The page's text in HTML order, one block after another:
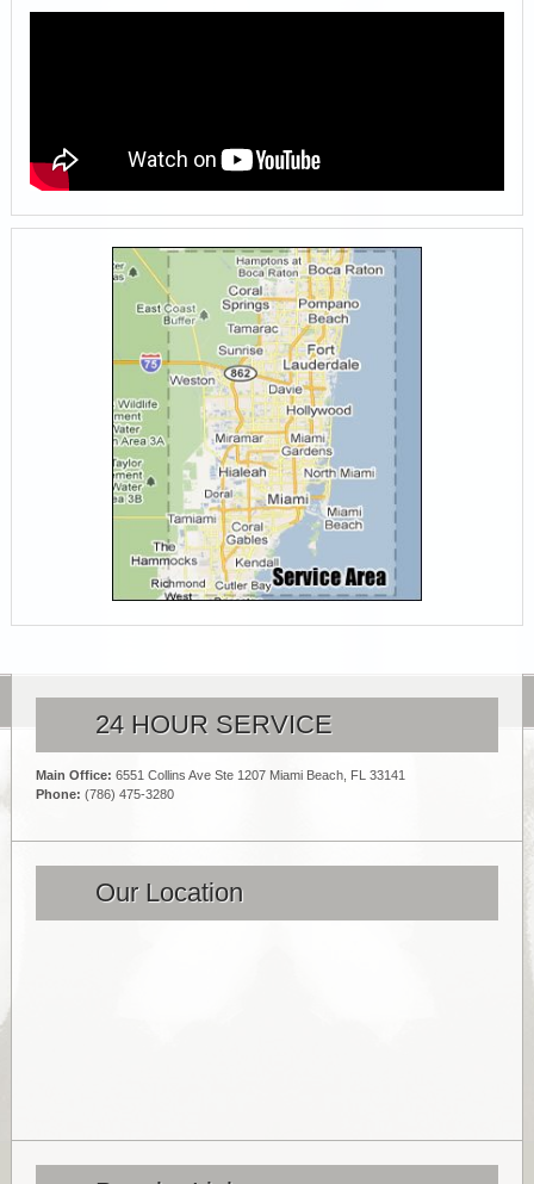
24 HOUR SERVICE
Main Office: 6551 Collins Ave Ste 1207 Miami Beach, FL 33141
Phone: (786) 475-3280
Our Location